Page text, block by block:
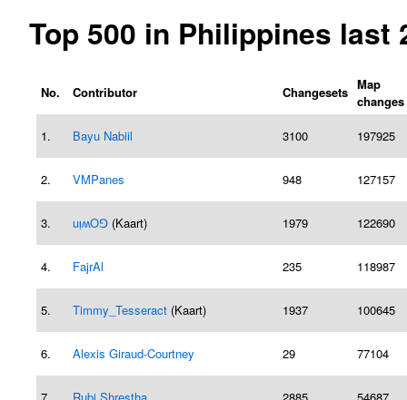
Top 500 in Philippines last
No. Contributor Changesets Map
changes
1.
Bayu Nabiil 3100 197925
2. VMPanes 948 127157
3. uᴉʍOꓨ (Kaart) 1979 122690
4. FajrAl 235 118987
5. Timmy_Tesseract (Kaart) 1937 100645
6. Alexis Giraud-Courtney 29 77104